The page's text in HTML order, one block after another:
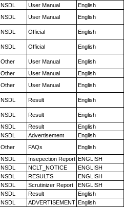
NSDL User Manual English
NSDL User Manual English
NSDL Official English
NSDL Official English
Other User Manual English
Other User Manual English
Other User Manual English
NSDL Result English
NSDL Result English
NSDL Result English
NSDL Advertisement English
Other FAQs English
NSDL Insepection Report ENGLISH
NSDL NCLT_NOTICE ENGLISH
NSDL RESULTS ENGLISH
NSDL Scrutinizer Report ENGLISH
NSDL Result English
NSDL ADVERTISEMENT English